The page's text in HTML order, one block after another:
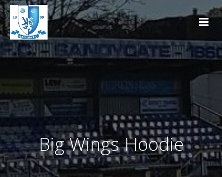
Skip
to
content
Big Wings Hoodie